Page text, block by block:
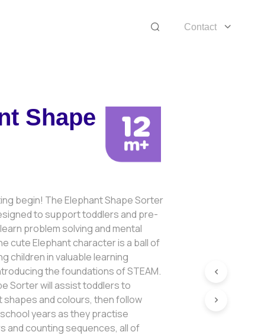
Contact
Shape
begin! The Elephant Shape Sorter
to support toddlers and pre-
problem solving and mental
cute Elephant character is a ball of
children in valuable learning
the foundations of STEAM.
Sorter will assist toddlers to
and colours, then follow
years as they practise
and counting sequences, all of